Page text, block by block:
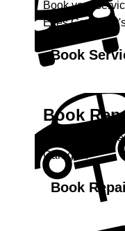
Book your
Eves Garage,
Book
Book
Book your car
Garage...
Book